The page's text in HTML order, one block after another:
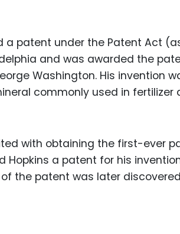
a patent under the Patent Act
and was awarded the
Washington. His invention
commonly used in fertilizer
with obtaining the first-ever
Hopkins a patent for his
the patent was later